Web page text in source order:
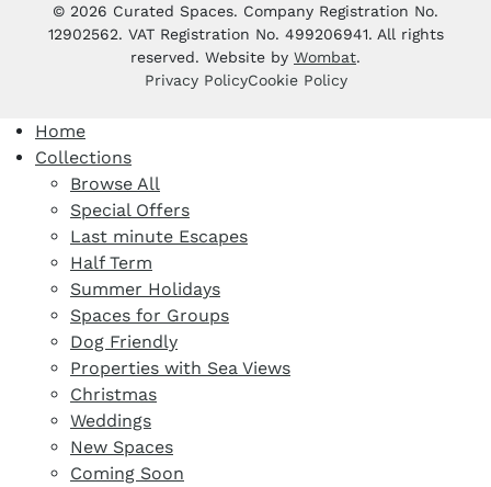
© 2026 Curated Spaces. Company Registration No.
12902562. VAT Registration No. 499206941. All rights
reserved. Website by Wombat.
Privacy PolicyCookie Policy
Home
Collections
Browse All
Special Offers
Last minute Escapes
Half Term
Summer Holidays
Spaces for Groups
Dog Friendly
Properties with Sea Views
Christmas
Weddings
New Spaces
Coming Soon